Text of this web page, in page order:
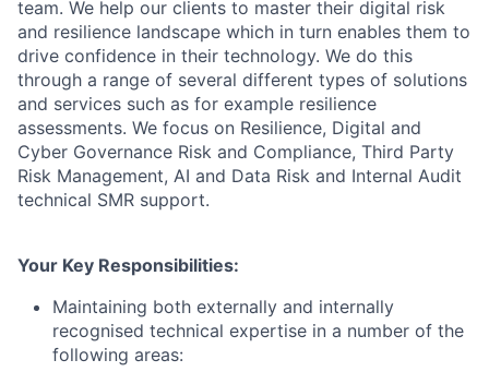
team. We help our clients to master their digital risk
and resilience landscape which in turn enables them to
drive confidence in their technology. We do this
through a range of several different types of solutions
and services such as for example resilience
assessments. We focus on Resilience, Digital and
Cyber Governance Risk and Compliance, Third Party
Risk Management, AI and Data Risk and Internal Audit
technical SMR support.
Your Key Responsibilities:
Maintaining both externally and internally
recognised technical expertise in a number of the
following areas: